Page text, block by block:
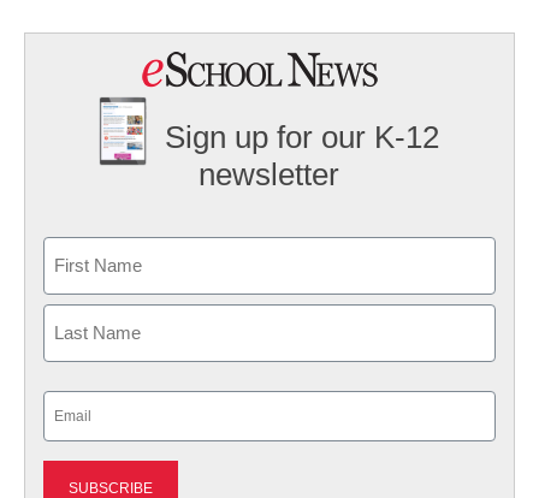
Sign up for our K-12
newsletter
First